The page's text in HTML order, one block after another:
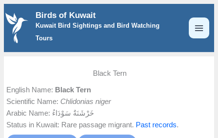
Skip
content
Birds of Kuwait
Kuwait Bird Sightings and Bird Watching
Tours
Black Tern
English Name: Black Tern
Scientific Name: Chlidonias niger
Arabic Name: خَرْشَنَةٌ سَوْدَاءُ
Status in Kuwait: Rare passage migrant. Past records.